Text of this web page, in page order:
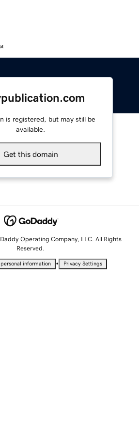
is registered, but may still be
available.
Get this domain
Operating Company, LLC. All Rights
Reserved.
information • Privacy Settings